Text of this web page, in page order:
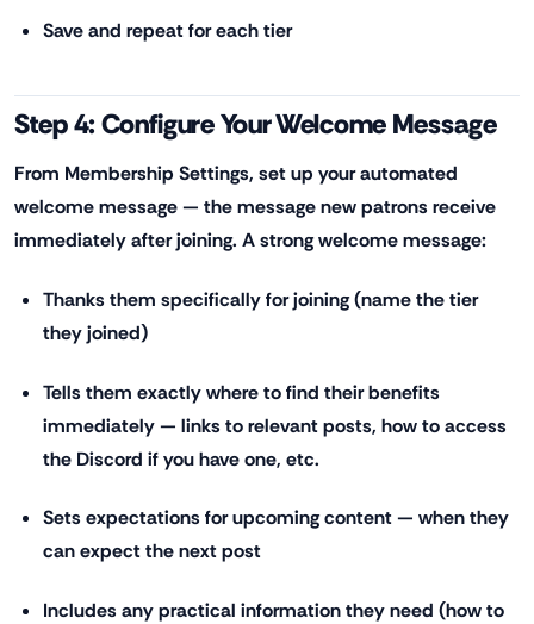
Save and repeat for each tier
Step 4: Configure Your Welcome Message
From Membership Settings, set up your automated
welcome message — the message new patrons receive
immediately after joining. A strong welcome message:
Thanks them specifically for joining (name the tier
they joined)
Tells them exactly where to find their benefits
immediately — links to relevant posts, how to access
the Discord if you have one, etc.
Sets expectations for upcoming content — when they
can expect the next post
Includes any practical information they need (how to